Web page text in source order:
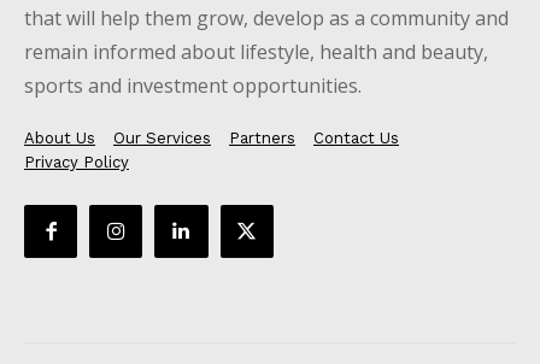
that will help them grow, develop as a community and
remain informed about lifestyle, health and beauty,
sports and investment opportunities.
About Us Our Services Partners
Contact Us
Privacy Policy